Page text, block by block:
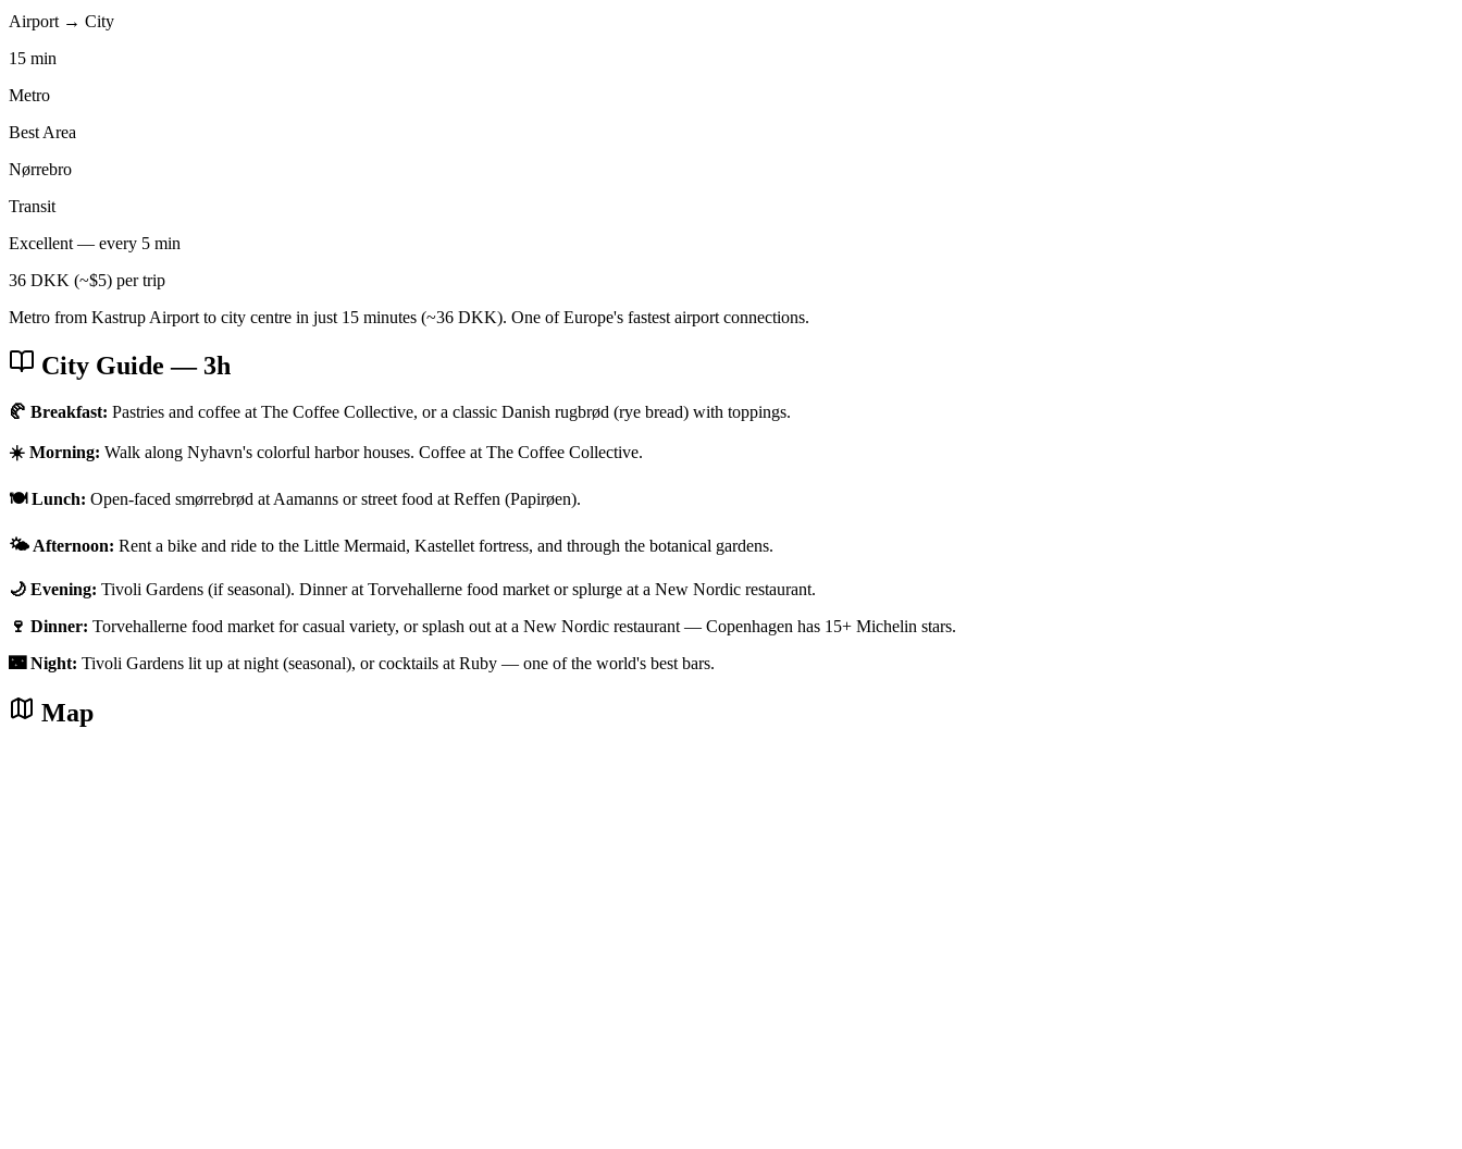
Airport → City
15 min
Metro
Best Area
Nørrebro
Transit
Excellent — every 5 min
36 DKK (~$5) per trip
Metro from Kastrup Airport to city centre in just 15 minutes (~36 DKK). One of Europe's fastest airport connections.
City Guide — 3h
🥐 Breakfast: Pastries and coffee at The Coffee Collective, or a classic Danish rugbrød (rye bread) with toppings.
☀️ Morning: Walk along Nyhavn's colorful harbor houses. Coffee at The Coffee Collective.
🍽️ Lunch: Open-faced smørrebrød at Aamanns or street food at Reffen (Papirøen).
🌤️ Afternoon: Rent a bike and ride to the Little Mermaid, Kastellet fortress, and through the botanical gardens.
🌙 Evening: Tivoli Gardens (if seasonal). Dinner at Torvehallerne food market or splurge at a New Nordic restaurant.
🍷 Dinner: Torvehallerne food market for casual variety, or splash out at a New Nordic restaurant — Copenhagen has 15+ Michelin stars.
🌃 Night: Tivoli Gardens lit up at night (seasonal), or cocktails at Ruby — one of the world's best bars.
Map